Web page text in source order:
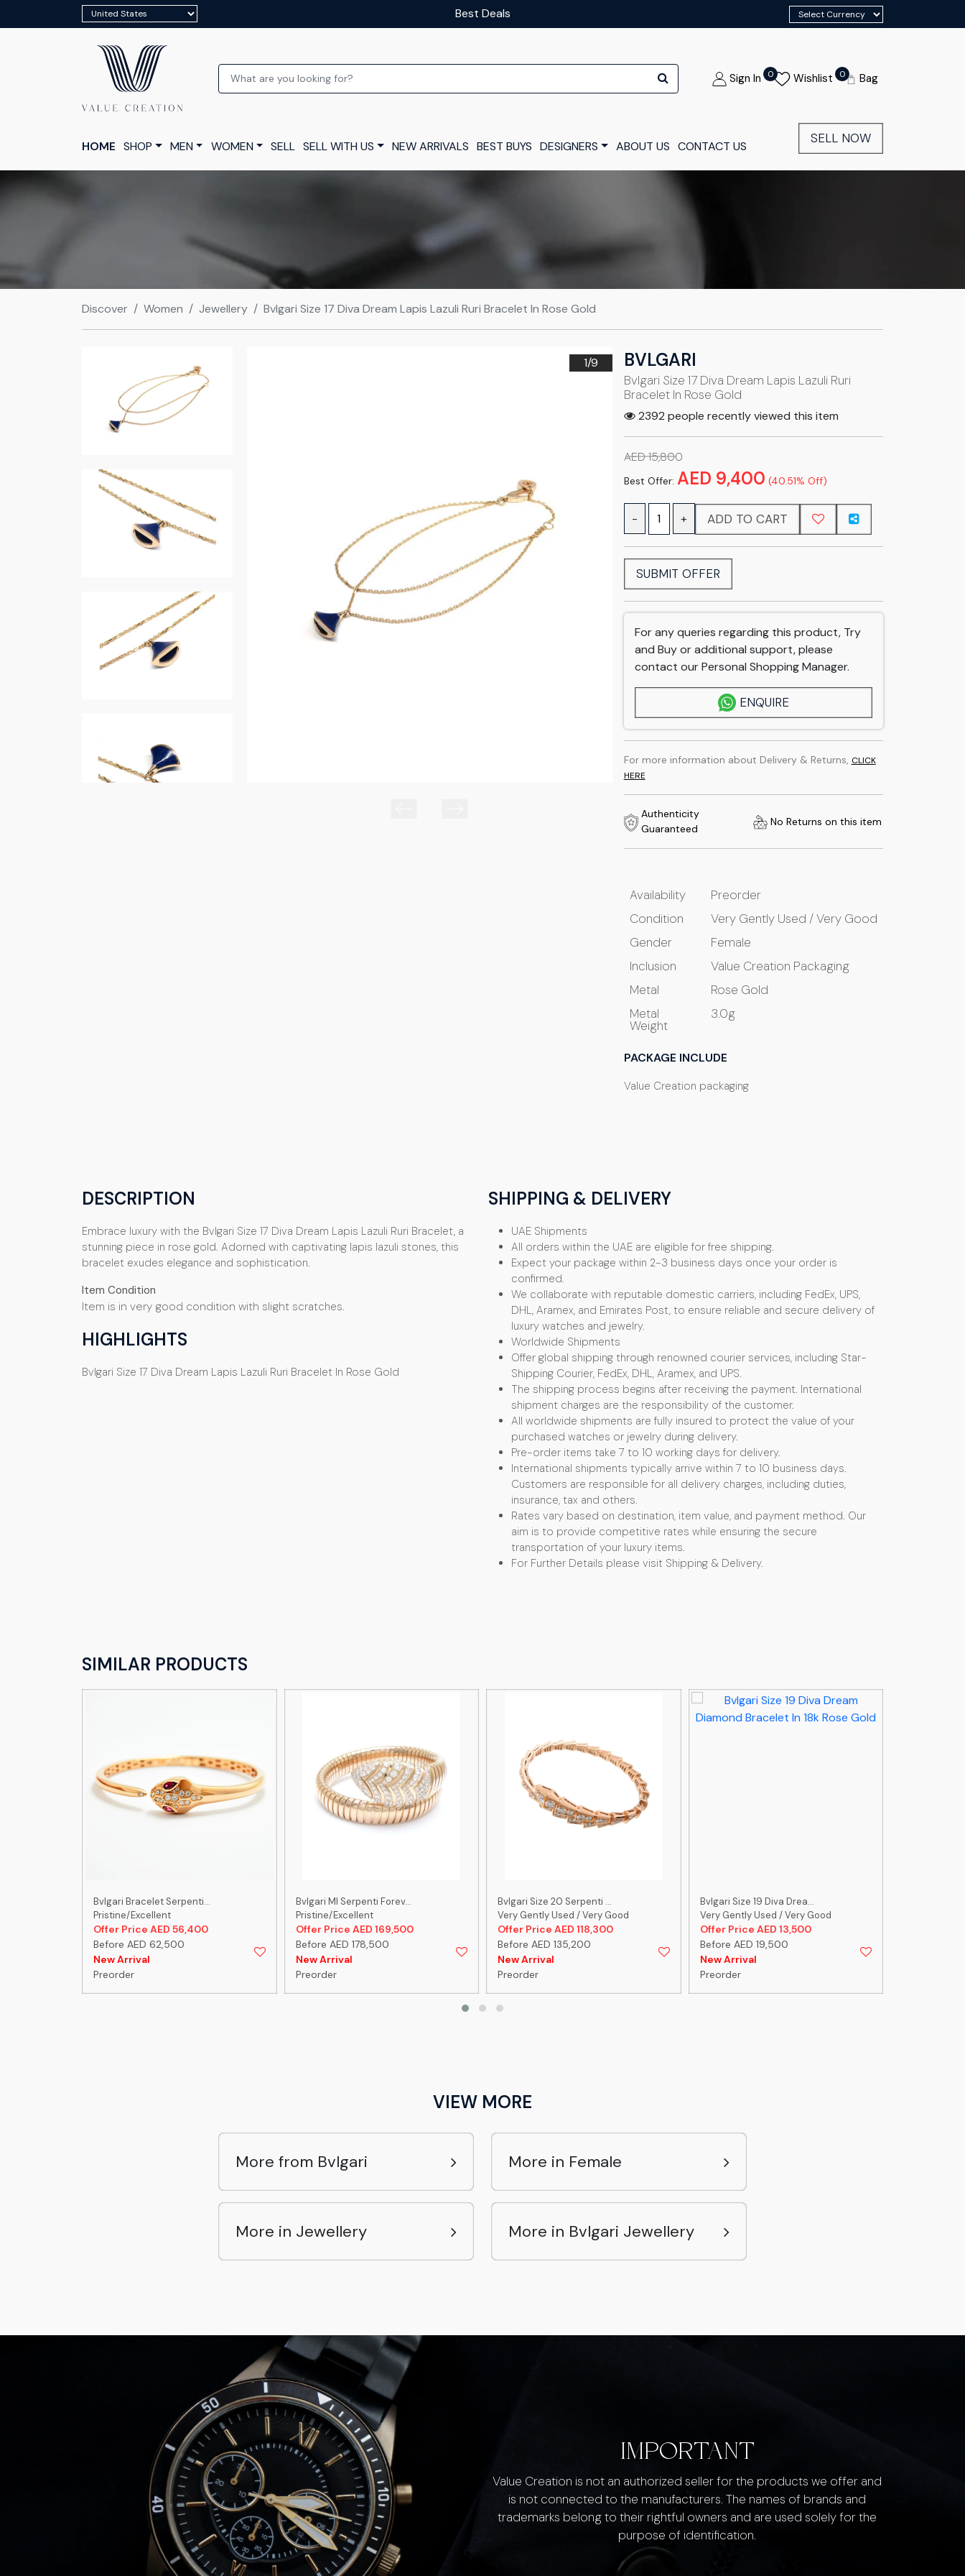
Our luxury layaway scheme
Sign In Wishlist
0 Bag
0
HOME SHOP MEN WOMEN SELL SELL WITH US NEW ARRIVALS BEST BUYS DESIGNERS ABOUT US CONTACT US
SELL NOW
Discover Women Jewellery Bvlgari Size 17 Diva Dream Lapis Lazuli Ruri Bracelet In Rose Gold
1/9 BVLGARI
Bvlgari Size 17 Diva Dream Lapis Lazuli Ruri
Bracelet In Rose Gold
2392 people recently viewed this item
AED 15,800
Best Offer: AED 9,400 (40.51% Off)
- + ADD TO CART
SUBMIT OFFER
For any queries regarding this product, Try
and Buy or additional support, please
contact our Personal Shopping Manager.
ENQUIRE
For more information about Delivery & Returns, CLICK
HERE
Authenticity
Guaranteed
No Returns on this item
Availability
Preorder
Condition
Very Gently Used / Very Good
Gender
Female
Inclusion
Value Creation Packaging
Metal
Rose Gold
Metal
Weight
3.0g
PACKAGE INCLUDE
Value Creation packaging
DESCRIPTION
Embrace luxury with the Bvlgari Size 17 Diva Dream Lapis Lazuli Ruri Bracelet, a
stunning piece in rose gold. Adorned with captivating lapis lazuli stones, this
bracelet exudes elegance and sophistication.
Item Condition
Item is in very good condition with slight scratches.
HIGHLIGHTS
Bvlgari Size 17 Diva Dream Lapis Lazuli Ruri Bracelet In Rose Gold
SHIPPING & DELIVERY
UAE Shipments
All orders within the UAE are eligible for free shipping.
Expect your package within 2-3 business days once your order is
confirmed.
We collaborate with reputable domestic carriers, including FedEx, UPS,
DHL, Aramex, and Emirates Post, to ensure reliable and secure delivery of
luxury watches and jewelry.
Worldwide Shipments
Offer global shipping through renowned courier services, including Star-
Shipping Courier, FedEx, DHL, Aramex, and UPS.
The shipping process begins after receiving the payment. International
shipment charges are the responsibility of the customer.
All worldwide shipments are fully insured to protect the value of your
purchased watches or jewelry during delivery.
Pre-order items take 7 to 10 working days for delivery.
International shipments typically arrive within 7 to 10 business days.
Customers are responsible for all delivery charges, including duties,
insurance, tax and others.
Rates vary based on destination, item value, and payment method. Our
aim is to provide competitive rates while ensuring the secure
transportation of your luxury items.
For Further Details please visit Shipping & Delivery.
SIMILAR PRODUCTS
Bvlgari Bracelet Serpenti...
Pristine/Excellent
Offer Price AED 56,400
Before AED 62,500
New Arrival
Preorder
Bvlgari Ml Serpenti Forev...
Pristine/Excellent
Offer Price AED 169,500
Before AED 178,500
New Arrival
Preorder
Bvlgari Size 20 Serpenti ...
Very Gently Used / Very Good
Offer Price AED 118,300
Before AED 135,200
New Arrival
Preorder
Bvlgari Size 19 Diva Drea...
Very Gently Used / Very Good
Offer Price AED 13,500
Before AED 19,500
New Arrival
Preorder
VIEW MORE
More from Bvlgari More in Female
More in Jewellery More in Bvlgari Jewellery
IMPORTANT
Value Creation is not an authorized seller for the products we offer and
is not connected to the manufacturers. The names of brands and
trademarks belong to their rightful owners and are used solely for the
purpose of identification.